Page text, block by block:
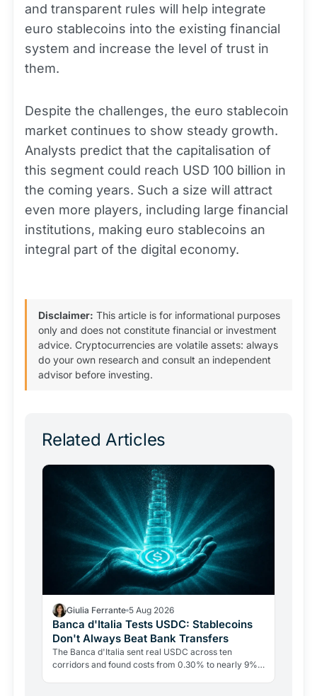
and transparent rules will help integrate
euro stablecoins into the existing financial
system and increase the level of trust in
them.
Despite the challenges, the euro stablecoin
market continues to show steady growth.
Analysts predict that the capitalisation of
this segment could reach USD 100 billion in
the coming years. Such a size will attract
even more players, including large financial
institutions, making euro stablecoins an
integral part of the digital economy.
Disclaimer: This article is for informational purposes
only and does not constitute financial or investment
advice. Cryptocurrencies are volatile assets: always
do your own research and consult an independent
advisor before investing.
Related Articles
Giulia Ferrante 5 Aug 2026
Banca d'Italia Tests USDC: Stablecoins
Don't Always Beat Bank Transfers
The Banca d'Italia sent real USDC across ten
corridors and found costs from 0.30% to nearly 9%.